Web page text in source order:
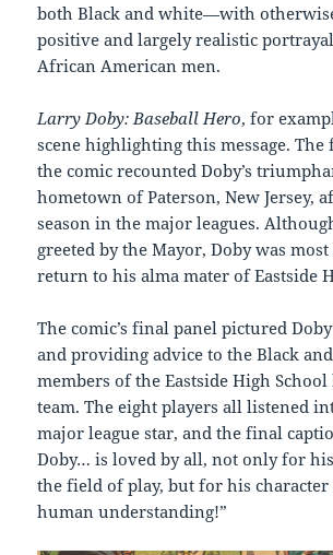
both Black and white—with
positive and largely realistic
African American men.
Larry Doby: Baseball Hero, for
scene highlighting this message. The
the comic recounted Doby’s
hometown of Paterson, New Jersey,
season in the major leagues.
greeted by the Mayor, Doby was
return to his alma mater of Eastside
The comic’s final panel pictured
and providing advice to the Black
members of the Eastside High
team. The eight players all listened
major league star, and the final
Doby… is loved by all, not only for
the field of play, but for his
human understanding!”